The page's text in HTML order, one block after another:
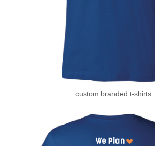
custom branded t-shirts